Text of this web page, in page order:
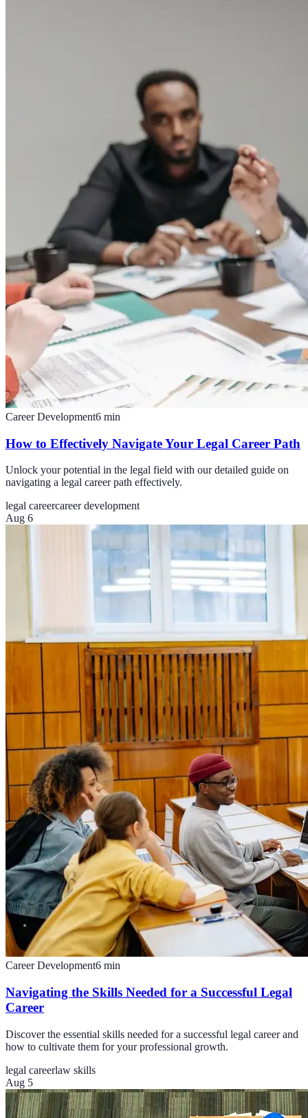
Career Development6 min
How to Effectively Navigate Your Legal Career Path
Unlock your potential in the legal field with our detailed guide on
navigating a legal career path effectively.
legal careercareer development
Aug 6
Career Development6 min
Navigating the Skills Needed for a Successful Legal
Career
Discover the essential skills needed for a successful legal career and
how to cultivate them for your professional growth.
legal careerlaw skills
Aug 5